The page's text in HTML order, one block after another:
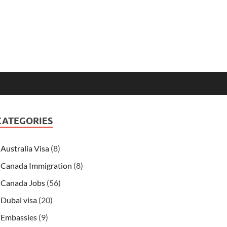
Australia Visa (8)
Canada Immigration (8)
Canada Jobs (56)
Dubai visa (20)
Embassies (9)